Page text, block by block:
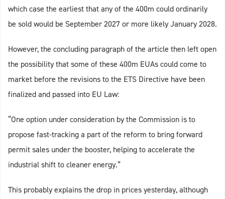
which case the earliest that any of the 400m could ordinarily
be sold would be September 2027 or more likely January 2028.
However, the concluding paragraph of the article then left open
the possibility that some of these 400m EUAs could come to
market before the revisions to the ETS Directive have been
finalized and passed into EU Law:
“One option under consideration by the Commission is to
propose fast-tracking a part of the reform to bring forward
permit sales under the booster, helping to accelerate the
industrial shift to cleaner energy.”
This probably explains the drop in prices yesterday, although